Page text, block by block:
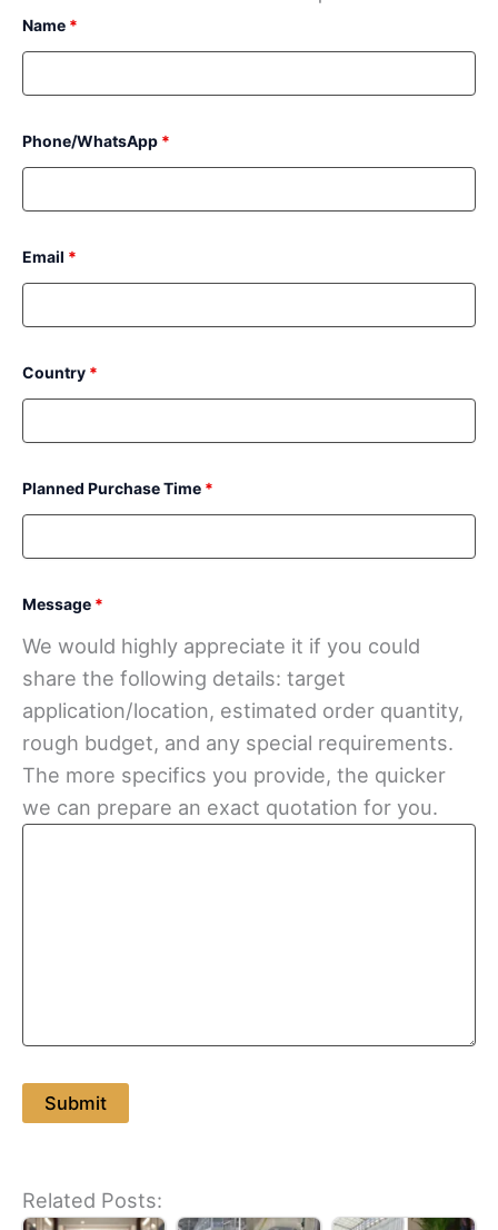
Name *
Phone/WhatsApp *
Email *
Country *
Planned Purchase Time *
Message *
We would highly appreciate it if you could
share the following details: target
application/location, estimated order quantity,
rough budget, and any special requirements.
The more specifics you provide, the quicker
we can prepare an exact quotation for you.
Related Posts: